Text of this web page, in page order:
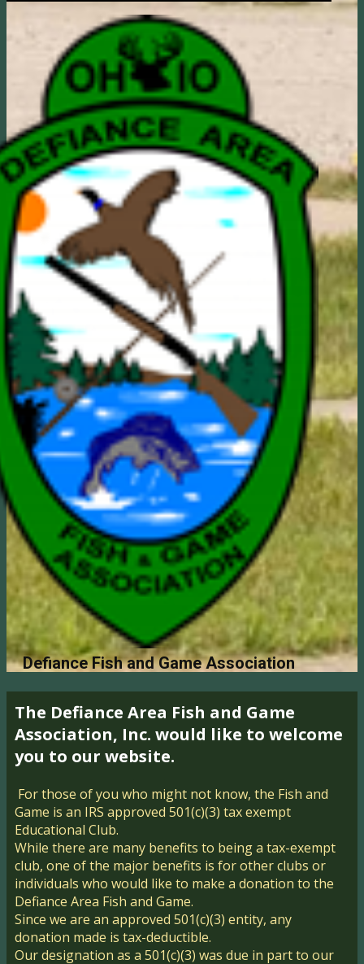
Defiance Fish and Game Association
The Defiance Area Fi​sh and Game
Association, Inc. would like​ to welcome
you to our website.
For those of you who might not know, the Fish and
Game is an IRS approved 501(c)(3) tax exempt
Educational Club.
While there are many benefits to being a tax-exempt
club, one of the ​major benefits is for other clubs or
individuals who would like to make a donation to the
Defiance Area Fish and Game.
Since we are an approved 501(c)(3) entity, any
donation made is tax-deductible.
Our designation as a 501(c)(3) was due in part to our